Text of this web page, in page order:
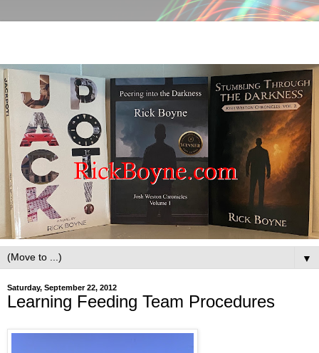
▼
Saturday, September 22, 2012
Learning Feeding Team Procedures